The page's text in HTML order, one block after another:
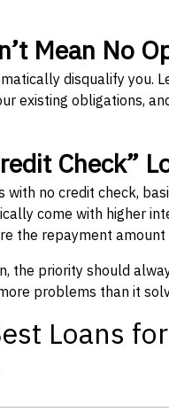
Mean No
disqualify you.
existing obligations,
Check”
with no credit check,
come with higher
the repayment
the priority should
problems than it
Loans